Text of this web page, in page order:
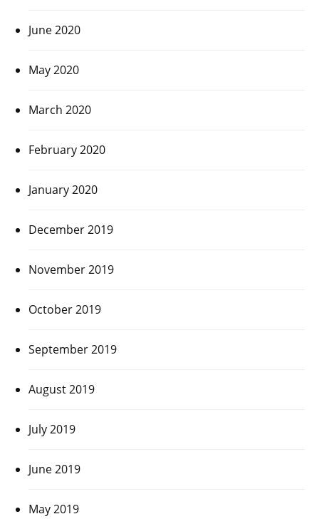
June 2020
May 2020
March 2020
February 2020
January 2020
December 2019
November 2019
October 2019
September 2019
August 2019
July 2019
June 2019
May 2019